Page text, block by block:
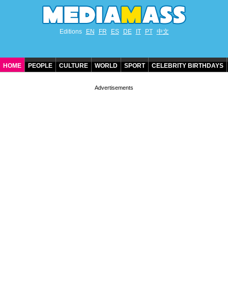
Editions EN FR ES DE IT PT 中文
HOME PEOPLE CULTURE WORLD SPORT CELEBRITY BIRTHDAYS